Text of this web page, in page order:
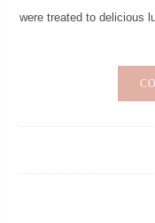
were treated to delicious